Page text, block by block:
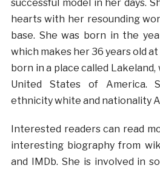
successful model in her days.
hearts with her resounding
base. She was born in the
which makes her 36 years old
born in a place called
United States of America.
ethnicity white and nationality
Interested readers can read
interesting biography from
and IMDb. She is involved in